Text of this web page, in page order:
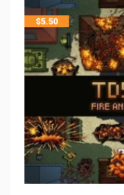
$5.50